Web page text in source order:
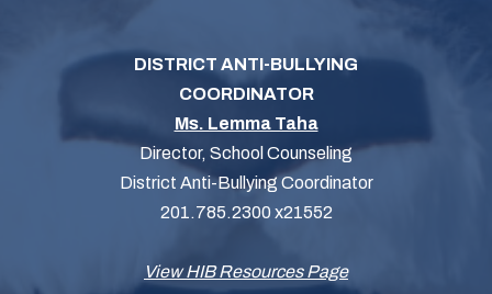
DISTRICT ANTI-BULLYING
COORDINATOR
Ms. Lemma Taha
Director, School Counseling
District Anti-Bullying Coordinator
201.785.2300 x21552
View HIB Resources Page